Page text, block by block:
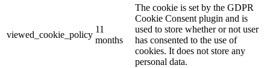
viewed_cookie_policy
11
months
The cookie is set by the GDPR
Cookie Consent plugin and is
used to store whether or not user
has consented to the use of
cookies. It does not store any
personal data.